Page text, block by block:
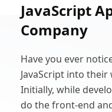
JavaScript
Company
Have you ever
JavaScript into
Initially, while
do the front-end